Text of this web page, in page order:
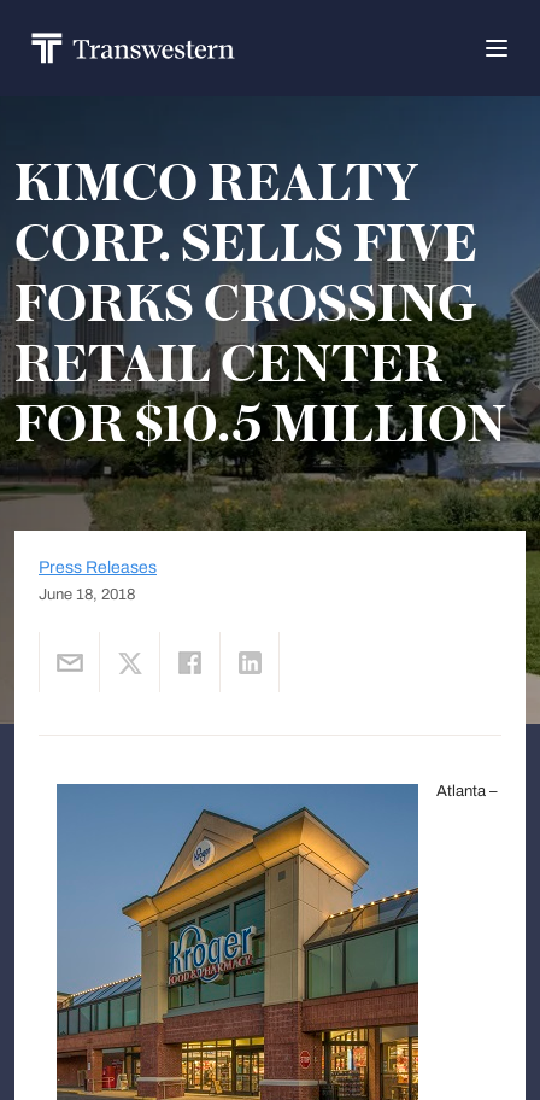
KIMCO REALTY
CORP. SELLS FIVE
FORKS CROSSING
RETAIL CENTER
FOR $10.5 MILLION
Press Releases
June 18, 2018
Atlanta –